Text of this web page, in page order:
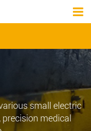
small electric
medical